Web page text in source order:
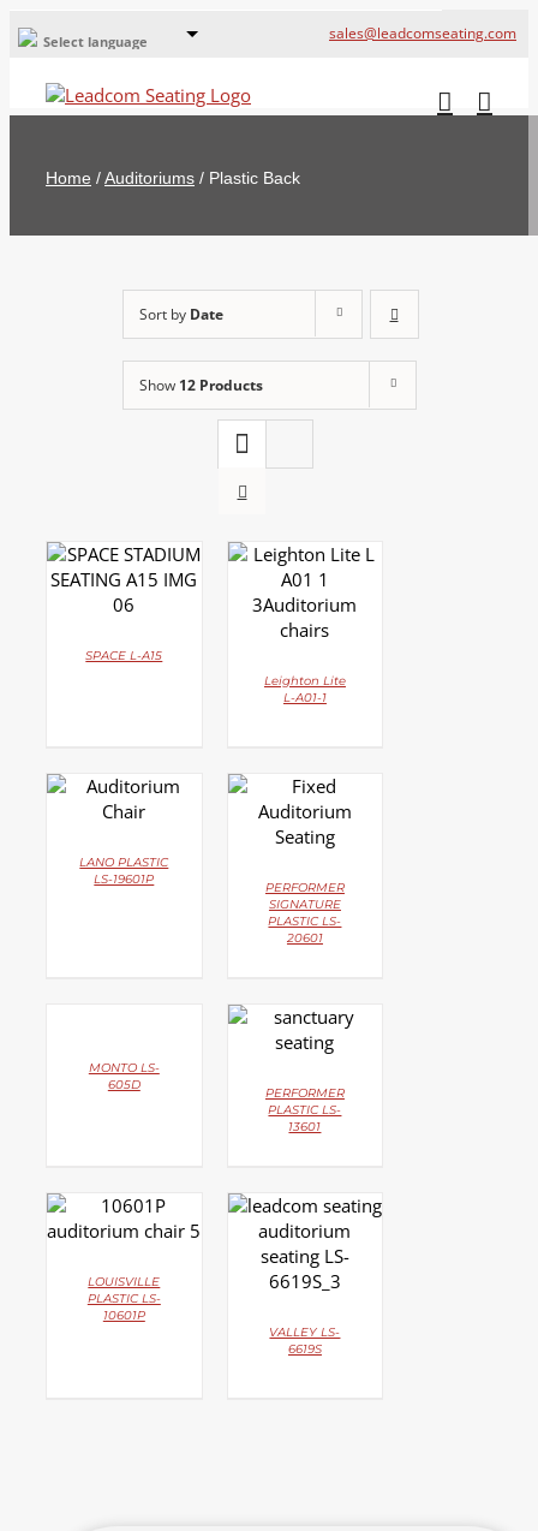
Select language
Global Offices
русский
sales@leadcomseating.com
Home /Auditoriums / Plastic Back
Sort by Date
Show 12 Products
DETAILS
SPACE L-A15
DETAILS
Leighton Lite
L-A01-1
DETAILS
LANO PLASTIC
LS-19601P
DETAILS
PERFORMER
SIGNATURE
PLASTIC LS-
20601
MONTO LS-
605D
DETAILS
PERFORMER
PLASTIC LS-
13601
DETAILS
LOUISVILLE
PLASTIC LS-
10601P
DETAILS
VALLEY LS-
6619S